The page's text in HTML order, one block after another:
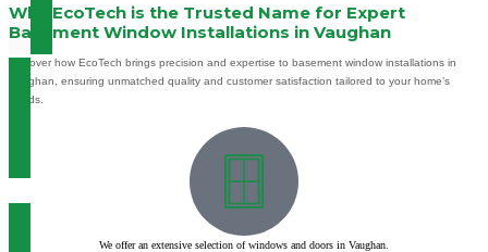
Why EcoTech is the Trusted Name for Expert
Basement Window Installations in Vaughan
Discover how EcoTech brings precision and expertise to basement window installations in
Vaughan, ensuring unmatched quality and customer satisfaction tailored to your home’s
needs.
We offer an extensive selection of windows and doors in Vaughan.